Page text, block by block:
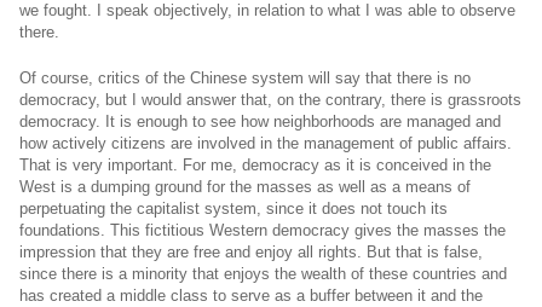
we fought. I speak objectively, in relation to what I was able to observe
there.
Of course, critics of the Chinese system will say that there is no
democracy, but I would answer that, on the contrary, there is grassroots
democracy. It is enough to see how neighborhoods are managed and
how actively citizens are involved in the management of public affairs.
That is very important. For me, democracy as it is conceived in the
West is a dumping ground for the masses as well as a means of
perpetuating the capitalist system, since it does not touch its
foundations. This fictitious Western democracy gives the masses the
impression that they are free and enjoy all rights. But that is false,
since there is a minority that enjoys the wealth of these countries and
has created a middle class to serve as a buffer between it and the